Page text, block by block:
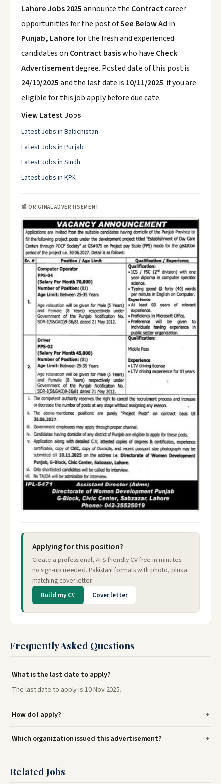
Lahore Jobs 2025announce the Contractcareer
opportunities for the post ofSee Below Ad in
Punjab, Lahorefor the fresh and experienced
candidates on Contract basiswho have Check
Advertisementdegree. Posted date of this post is
24/10/2025and the last date is 10/11/2025. if you are
eligible for this job apply before due date.
View Latest Jobs
Latest Jobs in Balochistan
Latest Jobs in Punjab
Latest Jobs in Sindh
Latest Jobs in KPK
📰 ORIGINAL ADVERTISEMENT
Applying for this position?
Create a professional, ATS-friendly CV free in minutes —
no sign-up needed. Pakistani formats with photo, plus a
matching cover letter.
Build my CV Cover letter
Frequently Asked Questions
What is the last date to apply?
The last date to apply is 10 Nov 2025.
How do I apply?
Which organization issued this advertisement?
Related Jobs